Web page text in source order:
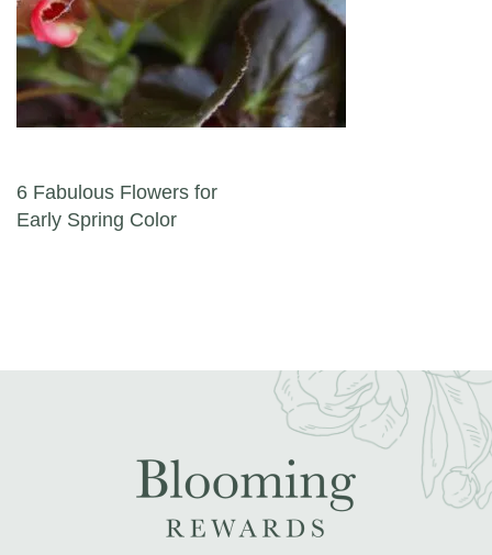
Post navigation
6 Fabulous Flowers for
Early Spring Color